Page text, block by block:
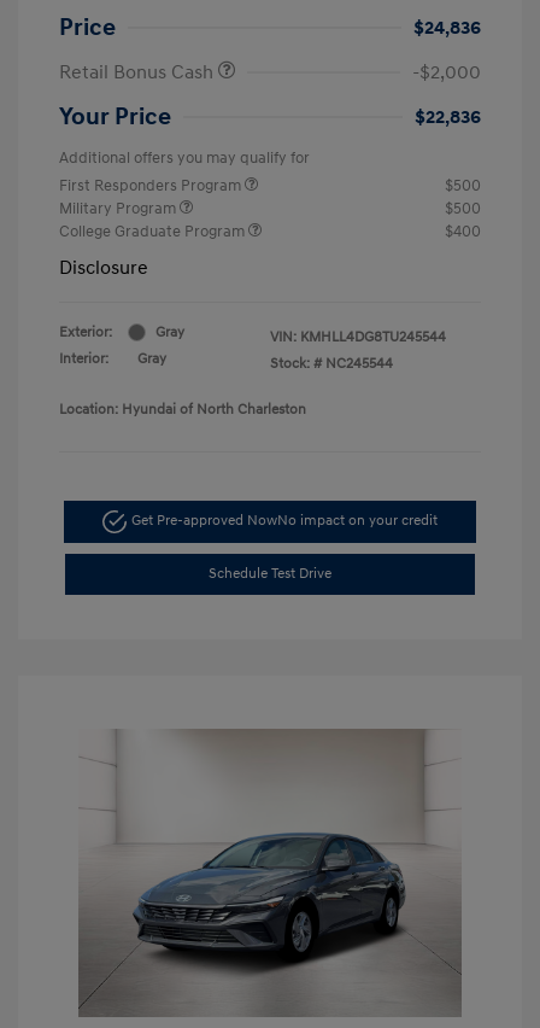
Price
$24,836
Retail Bonus Cash
-$2,000
Your Price $22,836
Additional offers you may qualify for
First Responders Program
$500
Military Program
$500
College Graduate Program
$400
Disclosure
Exterior:
Gray
Interior:
Gray
VIN: KMHLL4DG8TU245544
Stock: # NC245544
Location: Hyundai of North Charleston
Get Pre-approved NowNo impact on your credit
Schedule Test Drive